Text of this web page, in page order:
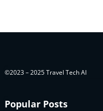
©2023 – 2025 Travel Tech AI
Popular Posts